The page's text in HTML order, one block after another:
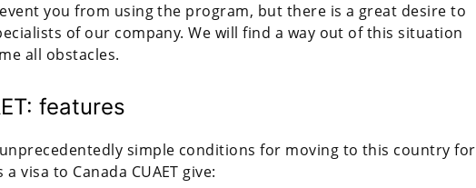
you from using the program, but there is a great desire to
of our company. We will find a way out of this situation
all obstacles.
features
simple conditions for moving to this country for
visa to Canada CUAET give: